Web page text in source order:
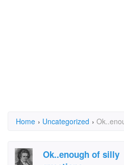
Home › Uncategorized ›
Ok..enough of silly